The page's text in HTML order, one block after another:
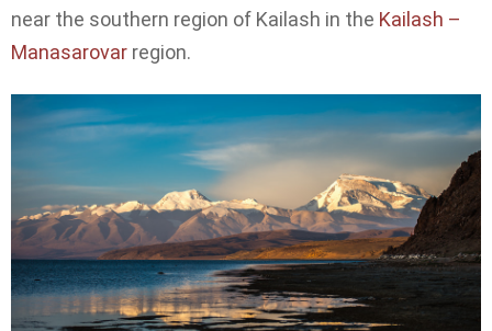
near the southern region of Kailash in the Kailash –
Manasarovar region.